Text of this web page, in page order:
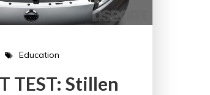
Education
TEST: Stillen